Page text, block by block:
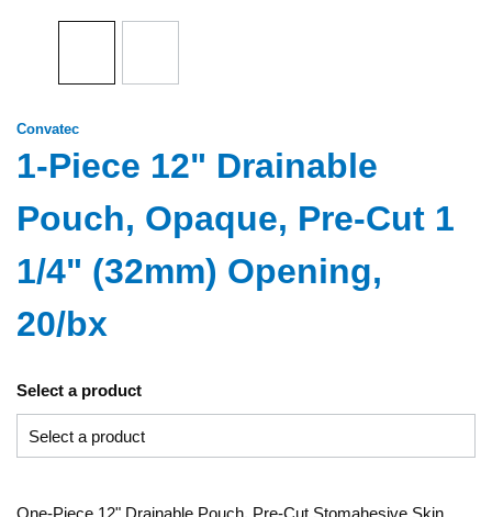
Convatec
1-Piece 12" Drainable
Pouch, Opaque, Pre-Cut 1
1/4" (32mm) Opening,
20/bx
Select a product
One-Piece 12" Drainable Pouch, Pre-Cut Stomahesive Skin